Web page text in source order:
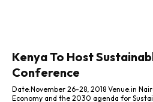
Kenya To Host
Conference
Date:November 26-28, 2018 Venue:in ­­Nairobi Theme:Sustainable Blue
Economy and the 2030 agenda for